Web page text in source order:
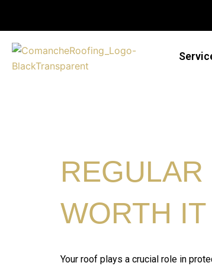
WORTH IT
Your roof plays a crucial role in